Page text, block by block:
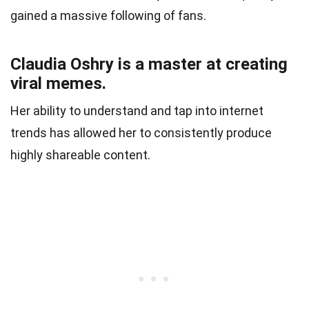
gained a massive following of fans.
Claudia Oshry is a master at creating
viral memes.
Her ability to understand and tap into internet
trends has allowed her to consistently produce
highly shareable content.